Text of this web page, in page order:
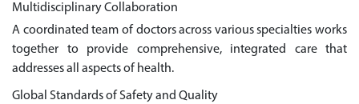
Multidisciplinary Collaboration
A coordinated team of doctors across various specialties works
together to provide comprehensive, integrated care that
addresses all aspects of health.
Global Standards of Safety and Quality